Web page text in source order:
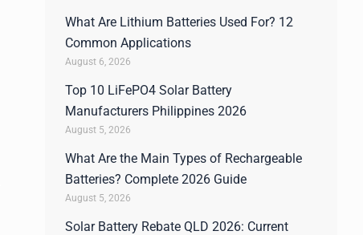
What Are Lithium Batteries Used For? 12
Common Applications
August 6, 2026
Top 10 LiFePO4 Solar Battery
Manufacturers Philippines 2026
August 5, 2026
What Are the Main Types of Rechargeable
Batteries? Complete 2026 Guide
August 5, 2026
Solar Battery Rebate QLD 2026: Current